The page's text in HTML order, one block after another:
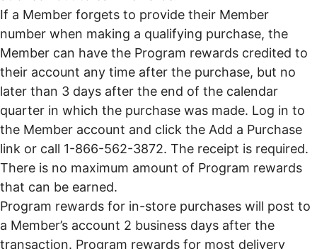
If a Member forgets to provide their Member
number when making a qualifying purchase, the
Member can have the Program rewards credited to
their account any time after the purchase, but no
later than 3 days after the end of the calendar
quarter in which the purchase was made. Log in to
the Member account and click the Add a Purchase
link or call 1-866-562-3872. The receipt is required.
There is no maximum amount of Program rewards
that can be earned.
Program rewards for in-store purchases will post to
a Member’s account 2 business days after the
transaction. Program rewards for most delivery